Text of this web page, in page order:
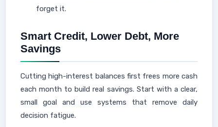
forget it.
Smart Credit, Lower Debt, More
Savings
Cutting high-interest balances first frees more cash
each month to build real savings. Start with a clear,
small goal and use systems that remove daily
decision fatigue.